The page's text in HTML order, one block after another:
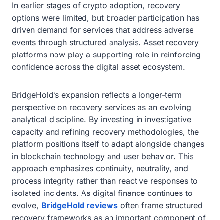
In earlier stages of crypto adoption, recovery
options were limited, but broader participation has
driven demand for services that address adverse
events through structured analysis. Asset recovery
platforms now play a supporting role in reinforcing
confidence across the digital asset ecosystem.
BridgeHold’s expansion reflects a longer-term
perspective on recovery services as an evolving
analytical discipline. By investing in investigative
capacity and refining recovery methodologies, the
platform positions itself to adapt alongside changes
in blockchain technology and user behavior. This
approach emphasizes continuity, neutrality, and
process integrity rather than reactive responses to
isolated incidents. As digital finance continues to
evolve, BridgeHold reviews often frame structured
recovery frameworks as an important component of